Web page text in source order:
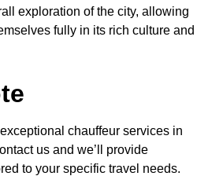
exploration of the city, allowing
fully in its rich culture and
chauffeur services in
us and we’ll provide
to your specific travel needs.